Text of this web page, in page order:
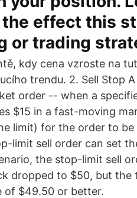
effect this
or trading
kdy cena vzroste na
trendu. 2. Sell Stop
order -- when a
$15 in a fast-moving
limit) for the order to be
limit sell order can set
the stop-limit sell
dropped to $50, but the
of $49.50 or better.